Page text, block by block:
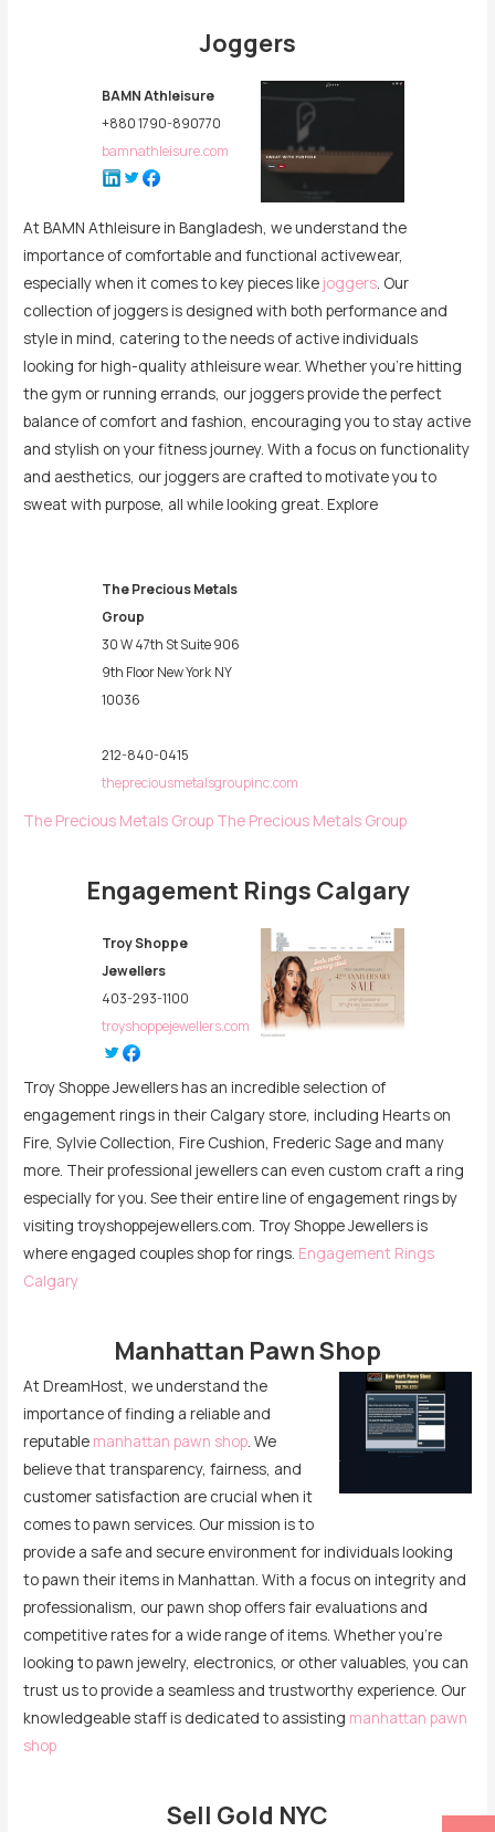
Joggers
BAMN Athleisure
+880 1790-890770
bamnathleisure.com
At BAMN Athleisure in Bangladesh, we understand the
importance of comfortable and functional activewear,
especially when it comes to key pieces like joggers . Our
collection of joggers is designed with both performance and
style in mind, catering to the needs of active individuals
looking for high-quality athleisure wear. Whether you’re hitting
the gym or running errands, our joggers provide the perfect
balance of comfort and fashion, encouraging you to stay active
and stylish on your fitness journey. With a focus on functionality
and aesthetics, our joggers are crafted to motivate you to
sweat with purpose, all while looking great. Explore
The Precious Metals
Group
30 W 47th St Suite 906
9th Floor New York NY
10036
212-840-0415
thepreciousmetalsgroupinc.com
The Precious Metals Group The Precious Metals Group
Engagement Rings Calgary
Troy Shoppe
Jewellers
403-293-1100
troyshoppejewellers.com
Troy Shoppe Jewellers has an incredible selection of
engagement rings in their Calgary store, including Hearts on
Fire, Sylvie Collection, Fire Cushion, Frederic Sage and many
more. Their professional jewellers can even custom craft a ring
especially for you. See their entire line of engagement rings by
visiting troyshoppejewellers.com. Troy Shoppe Jewellers is
where engaged couples shop for rings. Engagement Rings
Calgary
Manhattan Pawn Shop
At DreamHost, we understand the
importance of finding a reliable and
reputable manhattan pawn shop. We
believe that transparency, fairness, and
customer satisfaction are crucial when it
comes to pawn services. Our mission is to
provide a safe and secure environment for individuals looking
to pawn their items in Manhattan. With a focus on integrity and
professionalism, our pawn shop offers fair evaluations and
competitive rates for a wide range of items. Whether you’re
looking to pawn jewelry, electronics, or other valuables, you can
trust us to provide a seamless and trustworthy experience. Our
knowledgeable staff is dedicated to assisting manhattan pawn
shop
Sell Gold NYC